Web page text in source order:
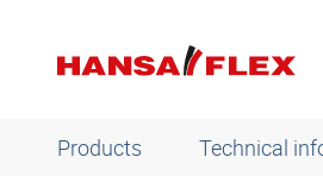
Products Technical